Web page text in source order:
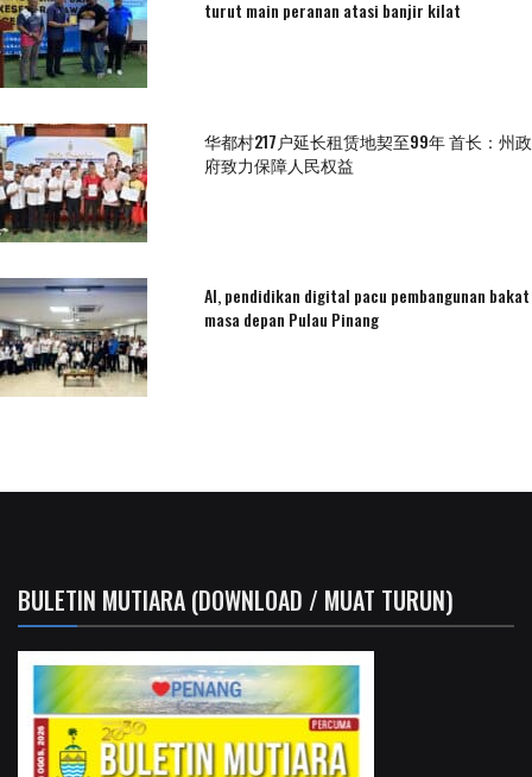
turut main peranan atasi banjir kilat
华都村217户延长租赁地契至99年 首长：州政
府致力保障人民权益
AI, pendidikan digital pacu pembangunan bakat
masa depan Pulau Pinang
BULETIN MUTIARA (DOWNLOAD / MUAT TURUN)